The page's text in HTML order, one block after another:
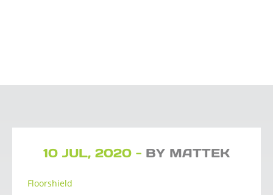
10 JUL, 2020 - BY MATTEK
Floorshield